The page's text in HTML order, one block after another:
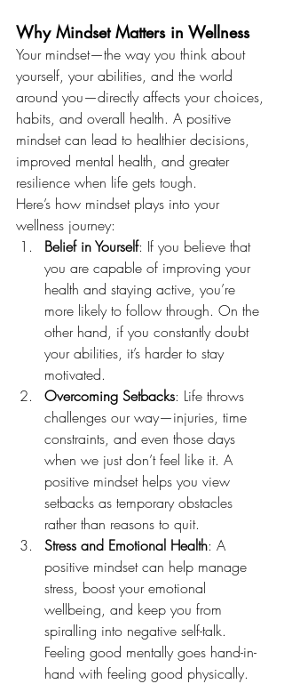
Why Mindset Matters in Wellness
Your mindset—the way you think about
yourself, your abilities, and the world
around you—directly affects your choices,
habits, and overall health. A positive
mindset can lead to healthier decisions,
improved mental health, and greater
resilience when life gets tough.
Here’s how mindset plays into your
wellness journey:
Belief in Yourself: If you believe that
you are capable of improving your
health and staying active, you’re
more likely to follow through. On the
other hand, if you constantly doubt
your abilities, it’s harder to stay
motivated.
Overcoming Setbacks: Life throws
challenges our way—injuries, time
constraints, and even those days
when we just don’t feel like it. A
positive mindset helps you view
setbacks as temporary obstacles
rather than reasons to quit.
Stress and Emotional Health: A
positive mindset can help manage
stress, boost your emotional
wellbeing, and keep you from
spiralling into negative self-talk.
Feeling good mentally goes hand-in-
hand with feeling good physically.